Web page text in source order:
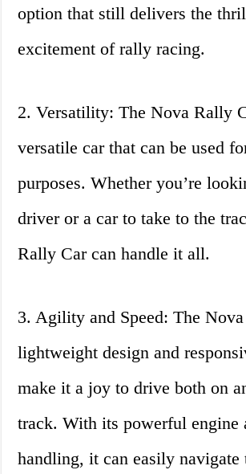
option that still delivers the
excitement of rally racing.
2. Versatility: The Nova Rally
versatile car that can be used
purposes. Whether you’re
driver or a car to take to the
Rally Car can handle it all.
3. Agility and Speed: The
lightweight design and
make it a joy to drive both on
track. With its powerful engine
handling, it can easily navigate